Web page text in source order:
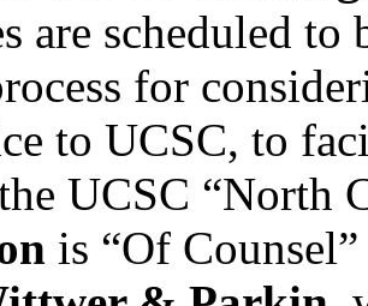
are scheduled to
for
to UCSC, to
UCSC “North
is “Of